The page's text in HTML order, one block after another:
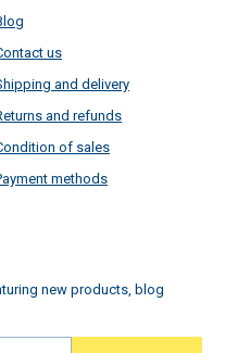
us
and delivery
and refunds
of sales
methods
new products, blog